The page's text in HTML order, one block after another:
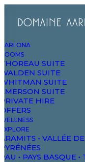
AARI ONA
ROOMS
THOREAU SUITE
WALDEN SUITE
WHITMAN SUITE
EMERSON SUITE
PRIVATE HIRE
OFFERS
WELLNESS
EXPLORE
ARAMITS • VALLÉE
PYRÉNÉES
PAU • PAYS BASQUE